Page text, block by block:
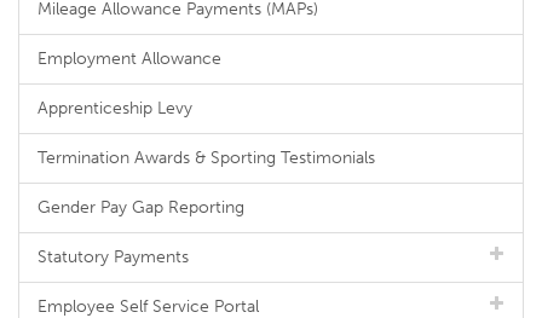
Mileage Allowance Payments (MAPs)
Employment Allowance
Apprenticeship Levy
Termination Awards & Sporting Testimonials
Gender Pay Gap Reporting
Statutory Payments
Employee Self Service Portal